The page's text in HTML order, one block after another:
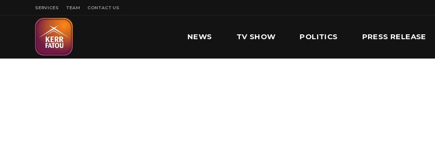
SERVICES TEAM CONTACT US
NEWS TV SHOW POLITICS PRESS RELEASE